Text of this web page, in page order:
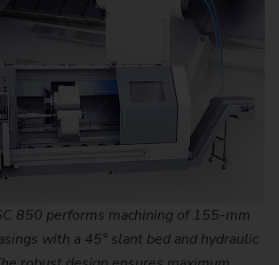
850 performs machining of 155-mm
with a 45° slant bed and hydraulic